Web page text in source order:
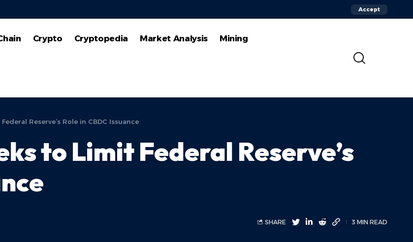
Accept
Crypto Cryptopedia Market Analysis Mining
Reserve’s Role in CBDC Issuance
to Limit Federal Reserve’s
SHARE 3 MIN READ